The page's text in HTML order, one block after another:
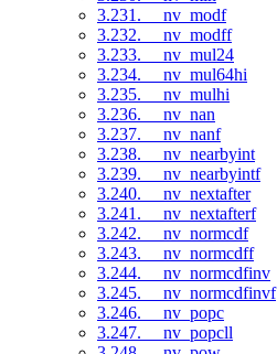
3.231. __nv_modf
3.232. __nv_modff
3.233. __nv_mul24
3.234. __nv_mul64hi
3.235. __nv_mulhi
3.236. __nv_nan
3.237. __nv_nanf
3.238. __nv_nearbyint
3.239. __nv_nearbyintf
3.240. __nv_nextafter
3.241. __nv_nextafterf
3.242. __nv_normcdf
3.243. __nv_normcdff
3.244. __nv_normcdfinv
3.245. __nv_normcdfinvf
3.246. __nv_popc
3.247. __nv_popcll